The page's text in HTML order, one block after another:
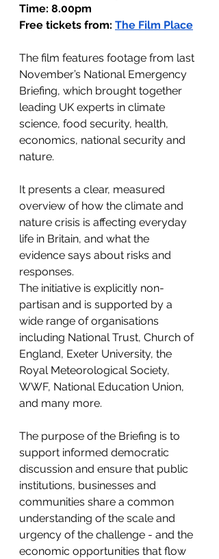
Time: 8.00pm
Free tickets from: The Film Place
The film features footage from last
November’s National Emergency
Briefing, which brought together
leading UK experts in climate
science, food security, health,
economics, national security and
nature.
It presents a clear, measured
overview of how the climate and
nature crisis is affecting everyday
life in Britain, and what the
evidence says about risks and
responses.
The initiative is explicitly non-
partisan and is supported by a
wide range of organisations
including National Trust, Church of
England, Exeter University, the
Royal Meteorological Society,
WWF, National Education Union,
and many more.
The purpose of the Briefing is to
support informed democratic
discussion and ensure that public
institutions, businesses and
communities share a common
understanding of the scale and
urgency of the challenge - and the
economic opportunities that flow